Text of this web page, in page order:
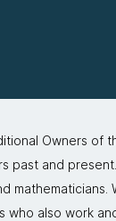
Owners of
past and
who also work